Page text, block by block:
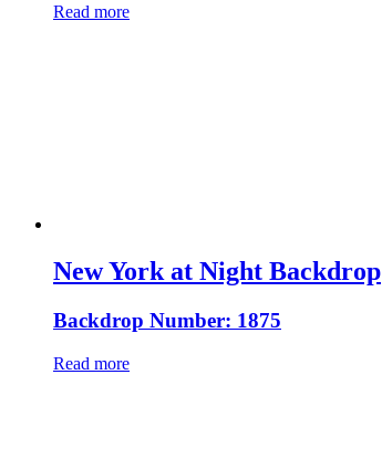
Read more
New York at Night Backdrop
Backdrop Number: 1875
Read more